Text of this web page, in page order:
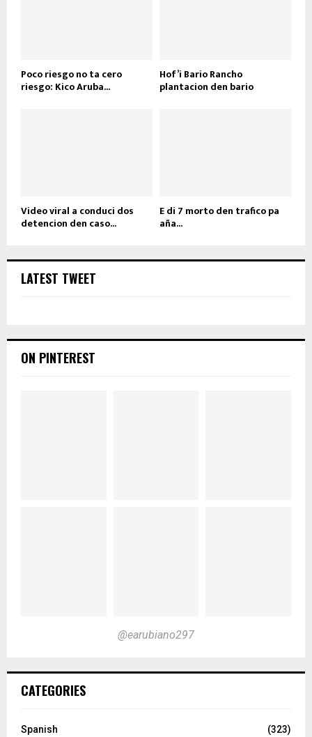
Poco riesgo no ta cero
riesgo: Kico Aruba...
Hof’i Bario Rancho
plantacion den bario
Video viral a conduci dos
detencion den caso...
E di 7 morto den trafico pa
aña...
LATEST TWEET
ON PINTEREST
@earubiano297
CATEGORIES
Spanish
(323)